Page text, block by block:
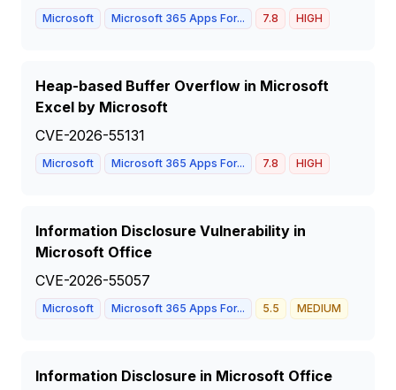
Microsoft Microsoft 365 Apps For... 7.8 HIGH
Heap-based Buffer Overflow in Microsoft
Excel by Microsoft
CVE-2026-55131
Microsoft Microsoft 365 Apps For... 7.8 HIGH
Information Disclosure Vulnerability in
Microsoft Office
CVE-2026-55057
Microsoft Microsoft 365 Apps For... 5.5 MEDIUM
Information Disclosure in Microsoft Office